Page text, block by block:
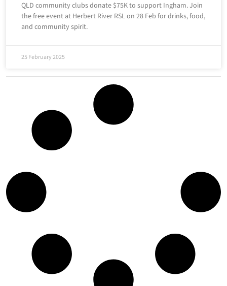
QLD community clubs donate $75K to support Ingham. Join
the free event at Herbert River RSL on 28 Feb for drinks, food,
and community spirit.
25 February 2025